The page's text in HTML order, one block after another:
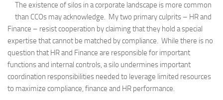
The existence of silos in a corporate landscape is more common
than CCOs may acknowledge. My two primary culprits – HR and
Finance – resist cooperation by claiming that they hold a special
expertise that cannot be matched by compliance. While there is no
question that HR and Finance are responsible for important
functions and internal controls, a silo undermines important
coordination responsibilities needed to leverage limited resources
to maximize compliance, finance and HR performance.